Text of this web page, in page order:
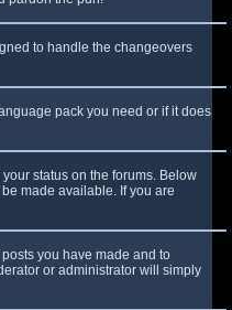
to handle the changeovers
pack you need or if it does
status on the forums. Below
made available. If you are
you have made and to
or administrator will simply